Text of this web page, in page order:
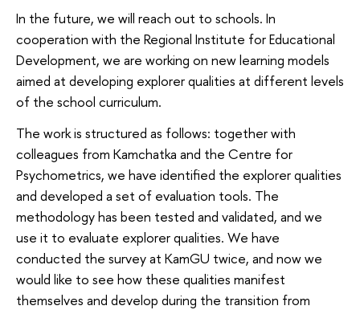
In the future, we will reach out to schools. In
cooperation with the Regional Institute for Educational
Development, we are working on new learning models
aimed at developing explorer qualities at different levels
of the school curriculum.
The work is structured as follows: together with
colleagues from Kamchatka and the Centre for
Psychometrics, we have identified the explorer qualities
and developed a set of evaluation tools. The
methodology has been tested and validated, and we
use it to evaluate explorer qualities. We have
conducted the survey at KamGU twice, and now we
would like to see how these qualities manifest
themselves and develop during the transition from